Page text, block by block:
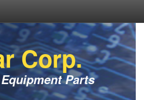
Corp.
Parts